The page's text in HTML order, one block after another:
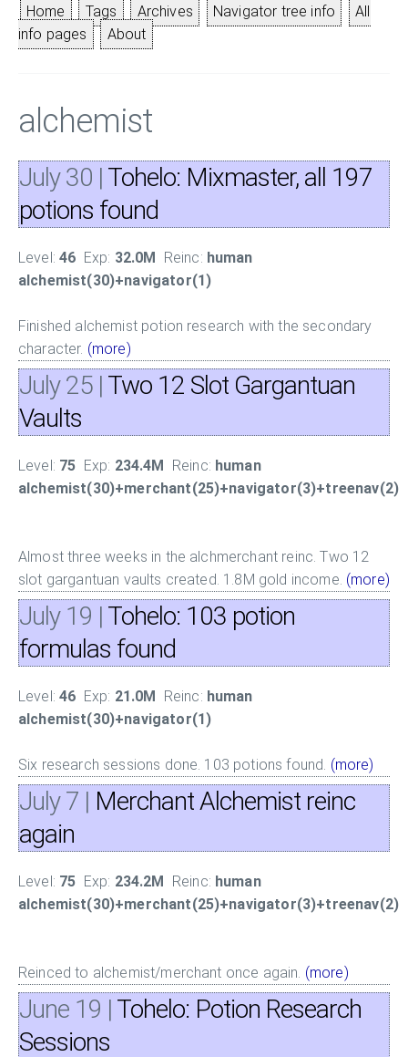
Home Tags Archives Navigator tree info
All
info pages
About
alchemist
July 30 | Tohelo: Mixmaster, all 197
potions found
Level:46 Exp: 32.0M Reinc: human
alchemist(30)+navigator(1)
Finished alchemist potion research with the secondary
character. (more)
July 25 | Two 12 Slot Gargantuan
Vaults
Level: 75 Exp: 234.4M Reinc: human
alchemist(30)+merchant(25)+navigator(3)+treenav(2)
Almost three weeks in the alchmerchant reinc. Two 12
slot gargantuan vaults created. 1.8M gold income. (more)
July 19 | Tohelo: 103 potion
formulas found
Level:46 Exp: 21.0M Reinc: human
alchemist(30)+navigator(1)
Six research sessions done. 103 potions found. (more)
July 7 | Merchant Alchemist reinc
again
Level: 75 Exp: 234.2M Reinc: human
alchemist(30)+merchant(25)+navigator(3)+treenav(2)
Reinced to alchemist/merchant once again. (more)
June 19 | Tohelo: Potion Research
Sessions